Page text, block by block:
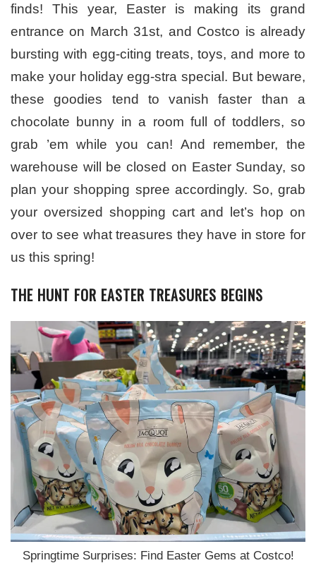
finds! This year, Easter is making its grand
entrance on March 31st, and Costco is already
bursting with egg-citing treats, toys, and more to
make your holiday egg-stra special. But beware,
these goodies tend to vanish faster than a
chocolate bunny in a room full of toddlers, so
grab ’em while you can! And remember, the
warehouse will be closed on Easter Sunday, so
plan your shopping spree accordingly. So, grab
your oversized shopping cart and let’s hop on
over to see what treasures they have in store for
us this spring!
THE HUNT FOR EASTER TREASURES BEGINS
Springtime Surprises: Find Easter Gems at Costco!